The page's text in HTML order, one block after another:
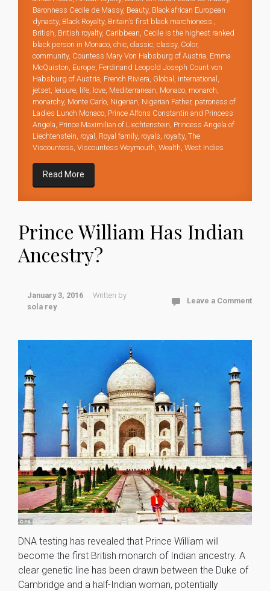
Baronness Cecile de Massy, Beauty, Black african European
dynasty, Black Royalty, Britain’s first black marchioness.,
British, British royalty, Caribbean, Cecile is the highest ranked
black person in Monaco, chic, classic, classy, Color,
community, Countess Mary Von Habsburg of Austria, Emma
McQuiston, Europe, Ferdinand Leopold Joseph Count von
Habsburg of Austria, French Riviera, Global , international ,
jetset, leisure, life, love, Mediterranean, Monaco, monarch,
monarchy, Monte Carlo, Nigerian, Nigerian Father, patroness of
Ladies Lunch Monaco, Prince Alfons Constantin and Princess
Angela, Prince Maximilian of Liechtenstein, Princess Angela of
Liechtenstein, royal , Royal family, royals, royalty, The
Viscountess, Viscountess Weymouth, Wealth, West Indies
Read More
Prince William Has Indian
Ancestry?
January 3, 2016
Written by
sola rey
Leave a Comment
DNA testing has revealed that Prince William will
become the first British monarch of Indian ancestry. A
clear genetic line has been drawn between the Duke of
Cambridge and a half-Indian woman, potentially